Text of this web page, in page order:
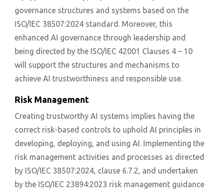
governance structures and systems based on the
ISO/IEC 38507:2024 standard. Moreover, this
enhanced AI governance through leadership and
being directed by the ISO/IEC 42001 Clauses 4 – 10
will support the structures and mechanisms to
achieve AI trustworthiness and responsible use.
Risk Management
Creating trustworthy AI systems implies having the
correct risk-based controls to uphold AI principles in
developing, deploying, and using AI. Implementing the
risk management activities and processes as directed
by ISO/IEC 38507:2024, clause 6.7.2, and undertaken
by the ISO/IEC 23894:2023 risk management guidance